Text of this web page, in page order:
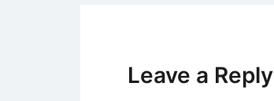
Leave a Reply